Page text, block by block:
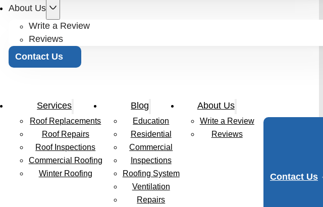
About Us
Write a Review
Reviews
Contact Us
Services
Roof Replacements
Roof Repairs
Roof Inspections
Commercial Roofing
Winter Roofing
Blog
Education
Residential
Commercial
Inspections
Roofing System
Ventilation
Repairs
About Us
Write a Review
Reviews
Contact Us